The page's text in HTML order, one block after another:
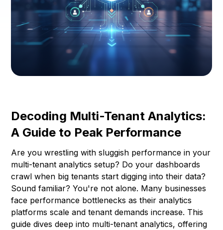
Decoding Multi-Tenant Analytics:
A Guide to Peak Performance
Are you wrestling with sluggish performance in your
multi-tenant analytics setup? Do your dashboards
crawl when big tenants start digging into their data?
Sound familiar? You're not alone. Many businesses
face performance bottlenecks as their analytics
platforms scale and tenant demands increase. This
guide dives deep into multi-tenant analytics, offering